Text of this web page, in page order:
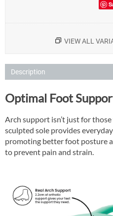
VIEW ALL
Description
Optimal Foot
Arch support isn’t just for
sculpted sole provides
promoting better foot posture
to prevent pain and strain.